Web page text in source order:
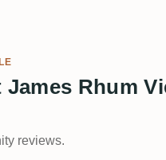
Rhum
reviews.